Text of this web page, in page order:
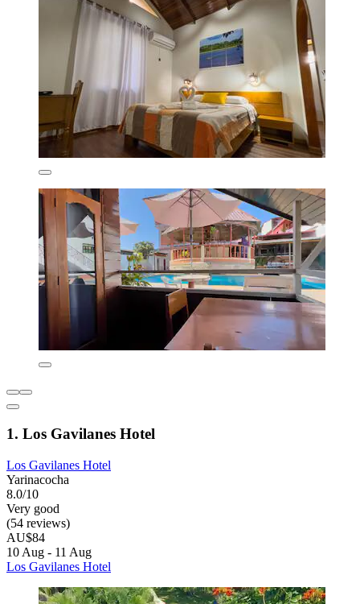
1. Los Gavilanes Hotel
Los Gavilanes Hotel
Yarinacocha
8.0/10
Very good
(54 reviews)
AU$84
10 Aug - 11 Aug
Los Gavilanes Hotel